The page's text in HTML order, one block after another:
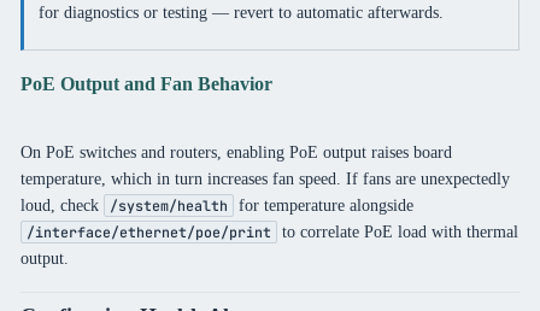
for diagnostics or testing — revert to automatic afterwards.
PoE Output and Fan Behavior
On PoE switches and routers, enabling PoE output raises board
temperature, which in turn increases fan speed. If fans are unexpectedly
loud, check
/system/health for temperature alongside
/interface/ethernet/poe/print
to correlate PoE load with thermal
output.